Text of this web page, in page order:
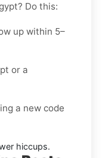
Do this:
up within 5–
or a
a new code
hiccups.